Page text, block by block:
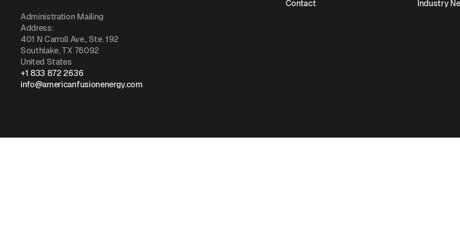
Administration Mailing
Address:
401 N Carroll Ave., Ste. 192
Southlake, TX 76092
United States
+1 833 872 2636
info@americanfusionenergy.com
Contact Industry